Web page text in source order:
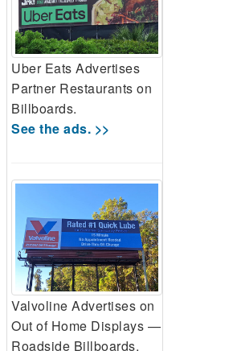
Uber Eats Advertises
Partner Restaurants on
Billboards.
See the ads. >>
Valvoline Advertises on
Out of Home Displays —
Roadside Billboards,